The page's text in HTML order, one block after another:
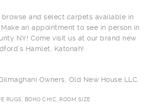
and select carpets available in
an appointment to see in person in
NY! Come visit us at our brand new
Hamlet, Katonah!
Owners, Old New House LLC.
RUGS, BOHO CHIC, ROOM SIZE